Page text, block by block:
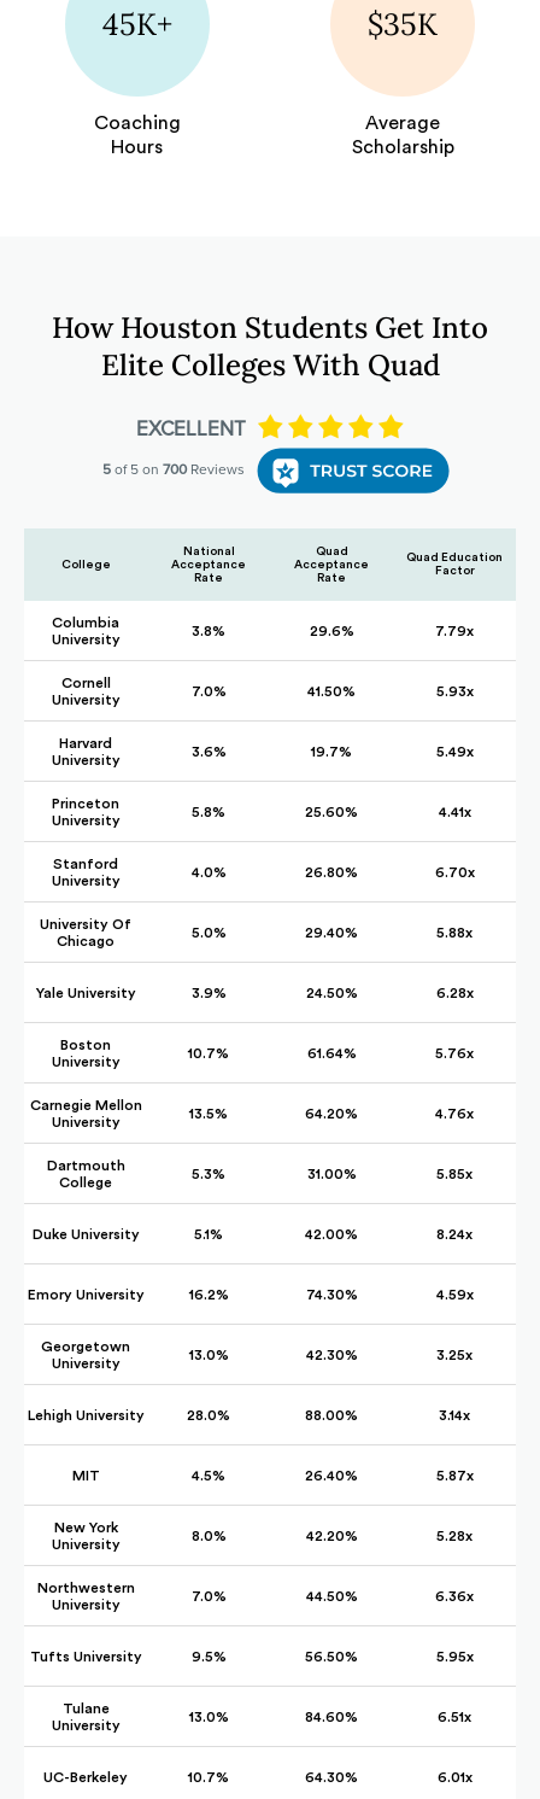
45K+
Coaching
Hours
$35K
Average
Scholarship
How Houston Students Get Into
Elite Colleges With Quad
College
National
Acceptance
Rate
Quad
Acceptance
Rate
Quad Education
Factor
Columbia
University
3.8% 29.6% 7.79x
Cornell
University
7.0% 41.50% 5.93x
Harvard
University
3.6% 19.7% 5.49x
Princeton
University
5.8% 25.60% 4.41x
Stanford
University
4.0% 26.80% 6.70x
University Of
Chicago
5.0% 29.40% 5.88x
Yale University 3.9% 24.50% 6.28x
Boston
University
10.7% 61.64% 5.76x
Carnegie Mellon
University
13.5% 64.20% 4.76x
Dartmouth
College
5.3% 31.00% 5.85x
Duke University 5.1% 42.00% 8.24x
Emory University 16.2% 74.30% 4.59x
Georgetown
University
13.0% 42.30% 3.25x
Lehigh University 28.0% 88.00% 3.14x
MIT 4.5% 26.40% 5.87x
New York
University
8.0% 42.20% 5.28x
Northwestern
University
7.0% 44.50% 6.36x
Tufts University 9.5% 56.50% 5.95x
Tulane
University
13.0% 84.60% 6.51x
UC-Berkeley 10.7% 64.30% 6.01x